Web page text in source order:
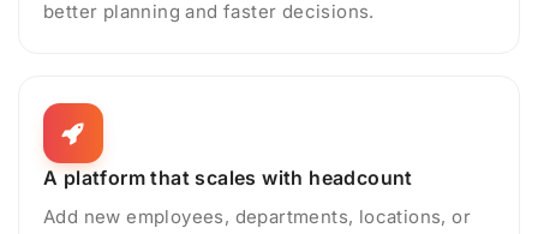
better planning and faster decisions.
A platform that scales with headcount
Add new employees, departments, locations, or